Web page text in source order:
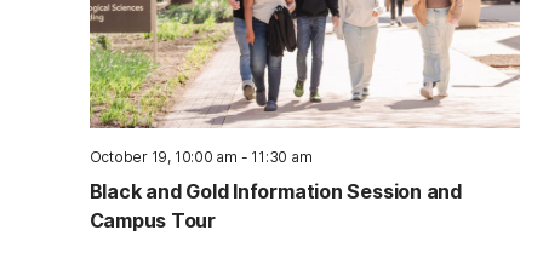
October 19, 10:00 am - 11:30 am
Black and Gold Information Session and
Campus Tour